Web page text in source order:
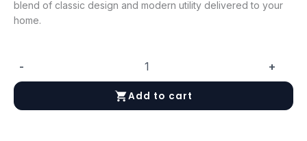
blend of classic design and modern utility delivered to your
home.
-
Door
+
Add to cart